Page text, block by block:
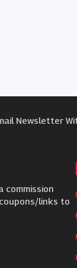
Newsletter
commission
links to